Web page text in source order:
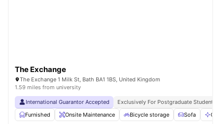
The Exchange
The Exchange 1 Milk St, Bath BA1 1BS, United Kingdom
1.59 miles from university
International Guarantor Accepted
Exclusively For Postgraduate Students
Furnished
Onsite Maintenance Bicycle storage Sofa